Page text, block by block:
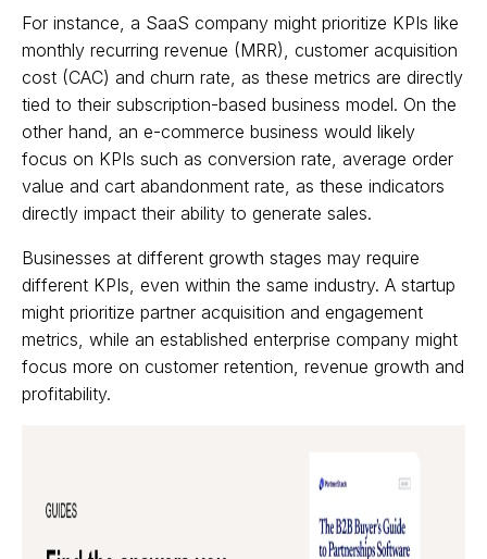
For instance, a SaaS company might prioritize KPIs like
monthly recurring revenue (MRR), customer acquisition
cost (CAC) and churn rate, as these metrics are directly
tied to their subscription-based business model. On the
other hand, an e-commerce business would likely
focus on KPIs such as conversion rate, average order
value and cart abandonment rate, as these indicators
directly impact their ability to generate sales.
Businesses at different growth stages may require
different KPIs, even within the same industry. A startup
might prioritize partner acquisition and engagement
metrics, while an established enterprise company might
focus more on customer retention, revenue growth and
profitability.